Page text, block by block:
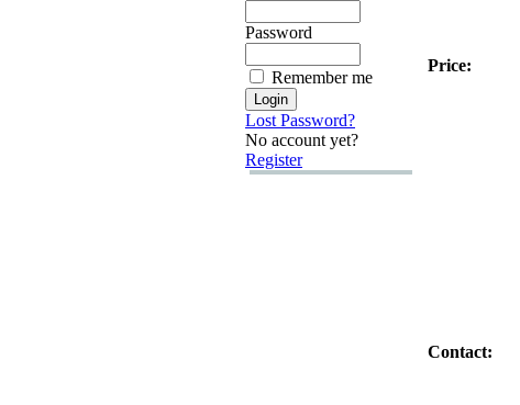
Password
Remember me
Lost Password?
No account yet?
Register
Price:
Contact: